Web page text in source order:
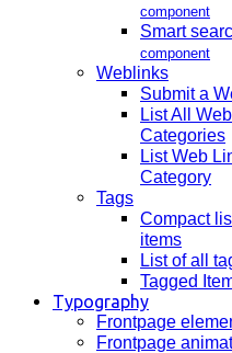
component
Smart
component
Weblinks
Submit a
List All
Categories
List Web
Category
Tags
Compact
items
List of all
Tagged
Typography
Frontpage
Frontpage